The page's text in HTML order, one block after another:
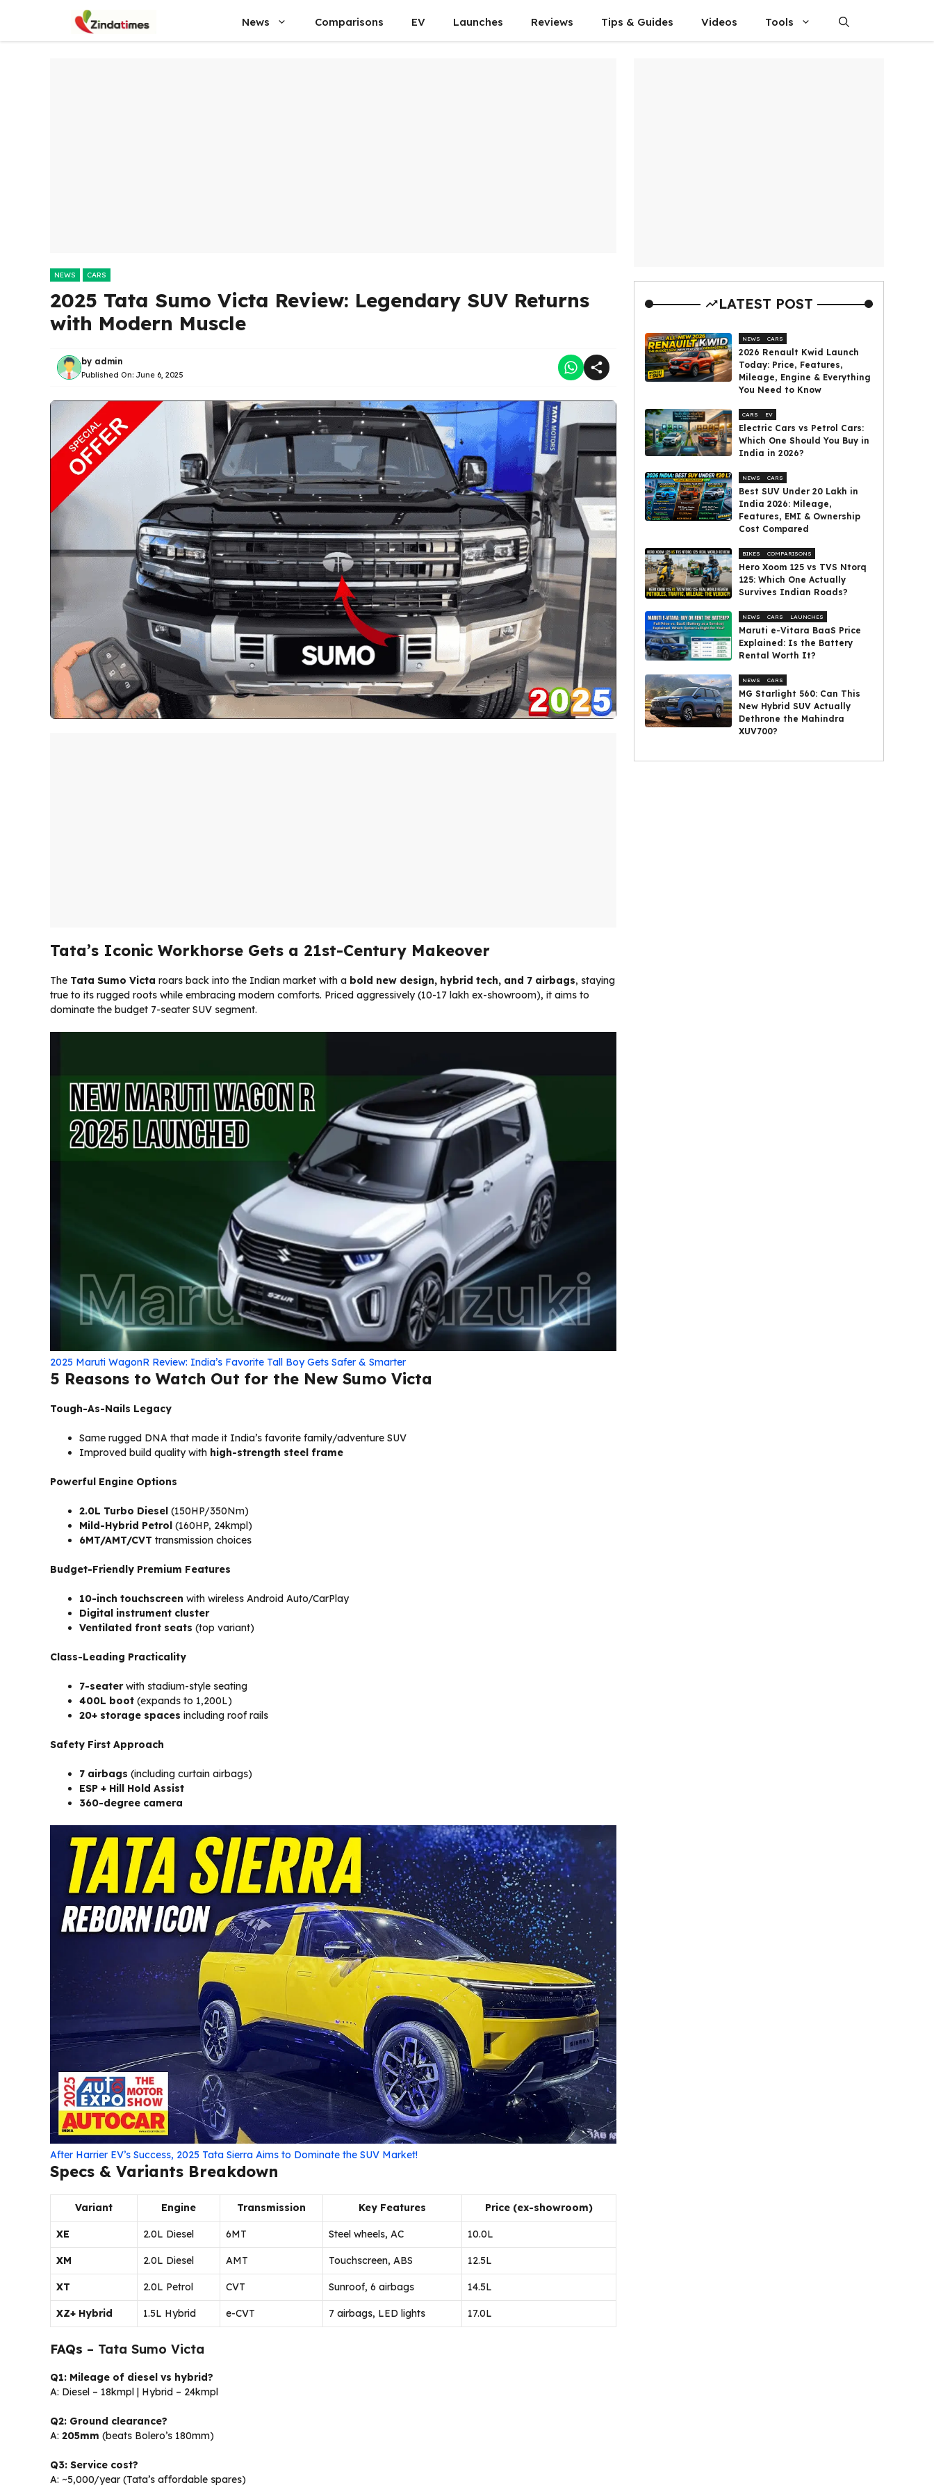
content
News Comparisons EV Launches Reviews Tips & Guides Videos Tools
NEWS CARS
2025 Tata Sumo Victa Review: Legendary SUV Returns
with Modern Muscle
by admin
Published On: June 6, 2025
Tata’s Iconic Workhorse Gets a 21st-Century Makeover
The Tata Sumo Victa roars back into the Indian market with a bold new design, hybrid tech, and 7 airbags, staying
true to its rugged roots while embracing modern comforts. Priced aggressively (₹10-17 lakh ex-showroom), it aims to
dominate the budget 7-seater SUV segment.
2025 Maruti WagonR Review: India’s Favorite Tall Boy Gets Safer & Smarter
5 Reasons to Watch Out for the New Sumo Victa
Tough-As-Nails Legacy
Same rugged DNA that made it India’s favorite family/adventure SUV
Improved build quality with high-strength steel frame
Powerful Engine Options
2.0L Turbo Diesel (150HP/350Nm)
Mild-Hybrid Petrol (160HP, 24kmpl)
6MT/AMT/CVT transmission choices
Budget-Friendly Premium Features
10-inch touchscreen with wireless Android Auto/CarPlay
Digital instrument cluster
Ventilated front seats (top variant)
Class-Leading Practicality
7-seaterwith stadium-style seating
400L boot (expands to 1,200L)
20+ storage spaces including roof rails
Safety First Approach
7 airbags (including curtain airbags)
ESP + Hill Hold Assist
360-degree camera
After Harrier EV’s Success, 2025 Tata Sierra Aims to Dominate the SUV Market!
Specs & Variants Breakdown
Variant Engine Transmission Key Features Price (ex-showroom)
XE 2.0L Diesel 6MT Steel wheels, AC ₹10.0L
XM 2.0L Diesel AMT Touchscreen, ABS ₹12.5L
XT 2.0L Petrol CVT Sunroof, 6 airbags ₹14.5L
XZ+ Hybrid 1.5L Hybrid e-CVT 7 airbags, LED lights ₹17.0L
FAQs – Tata Sumo Victa
Q1: Mileage of diesel vs hybrid?
A: Diesel – 18kmpl | Hybrid – 24kmpl
Q2: Ground clearance?
A: 205mm (beats Bolero’s 180mm)
Q3: Service cost?
A: ~₹5,000/year (Tata’s affordable spares)
LATEST POST
NEWS CARS
2026 Renault Kwid Launch
Today: Price, Features,
Mileage, Engine & Everything
You Need to Know
CARS EV
Electric Cars vs Petrol Cars:
Which One Should You Buy in
India in 2026?
NEWS CARS
Best SUV Under ₹20 Lakh in
India 2026: Mileage,
Features, EMI & Ownership
Cost Compared
BIKES COMPARISONS
Hero Xoom 125 vs TVS Ntorq
125: Which One Actually
Survives Indian Roads?
NEWS CARS LAUNCHES
Maruti e-Vitara BaaS Price
Explained: Is the Battery
Rental Worth It?
NEWS CARS
MG Starlight 560: Can This
New Hybrid SUV Actually
Dethrone the Mahindra
XUV700?